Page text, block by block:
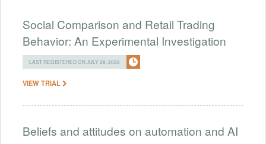
Social Comparison and Retail Trading
Behavior: An Experimental Investigation
LAST REGISTERED ON JULY 28, 2026
VIEW TRIAL
Beliefs and attitudes on automation and AI